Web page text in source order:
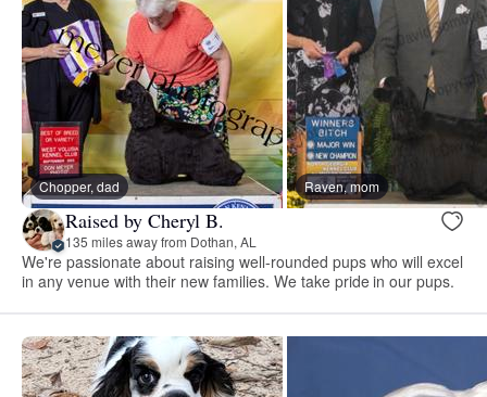
Chopper, dad Raven, mom
Raised by Cheryl B.
135 miles away from Dothan, AL
We're passionate about raising well-rounded pups who will excel
in any venue with their new families. We take pride in our pups.